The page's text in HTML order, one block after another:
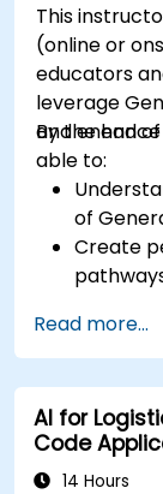
This
(online or
educators
leverage
and
By the end
able to:
of
Create
and
Address
AI for
Develop
processes.
Read more...
AI for
Code
14 Hours